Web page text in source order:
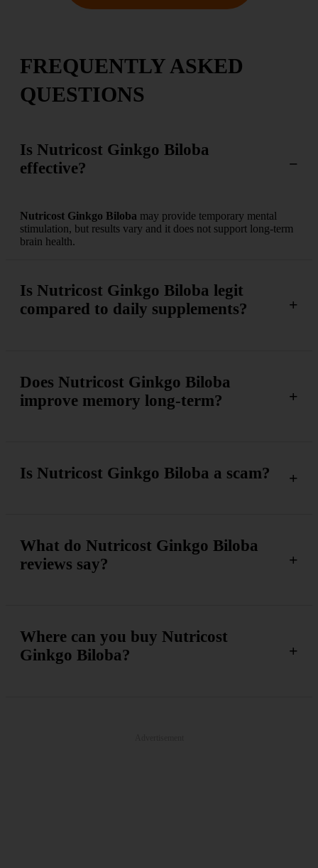
FREQUENTLY ASKED
QUESTIONS
Is Nutricost Ginkgo Biloba
effective?
Nutricost Ginkgo Biloba may provide temporary mental
stimulation, but results vary and it does not support long-term
brain health.
Is Nutricost Ginkgo Biloba legit
compared to daily supplements?
Does Nutricost Ginkgo Biloba
improve memory long-term?
Is Nutricost Ginkgo Biloba a scam?
What do Nutricost Ginkgo Biloba
reviews say?
Where can you buy Nutricost
Ginkgo Biloba?